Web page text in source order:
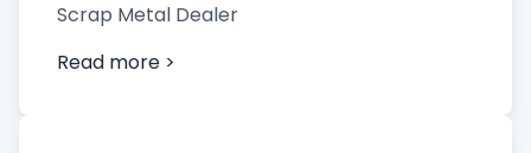
Scrap Metal Dealer
Read more >